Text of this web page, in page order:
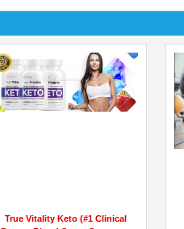
True Vitality Keto (#1 Clinical